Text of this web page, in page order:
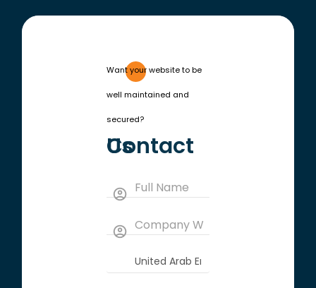
Want your website to be
well maintained and
secured?
Contact Us